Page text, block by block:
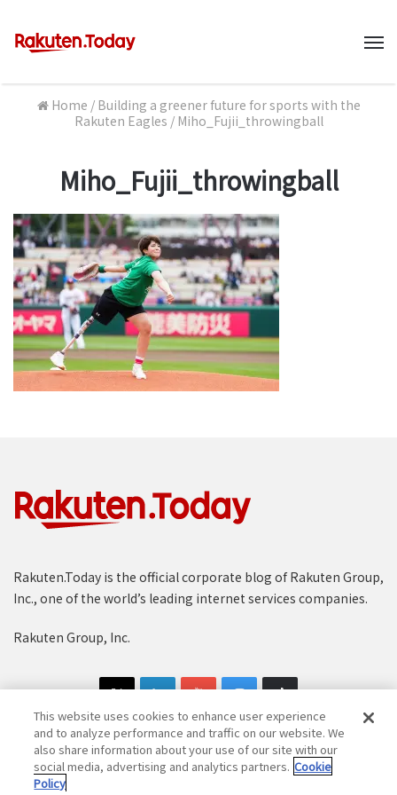
Home / Building a greener future for sports with the
Rakuten Eagles / Miho_Fujii_throwingball
Miho_Fujii_throwingball
Rakuten.Today is the official corporate blog of Rakuten Group,
Inc., one of the world’s leading internet services companies.
Rakuten Group, Inc.
Copyright © 1997-2025 Rakuten Group, Inc. All Rights Reserved.
This website uses cookies to enhance user experience
and to analyze performance and traffic on our website. We
also share information about your use of our site with our
social media, advertising and analytics partners. Cookie
Policy